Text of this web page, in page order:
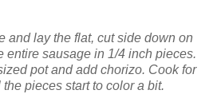
and lay the flat, cut side down on
entire sausage in 1/4 inch pieces.
pot and add chorizo. Cook for
pieces start to color a bit.